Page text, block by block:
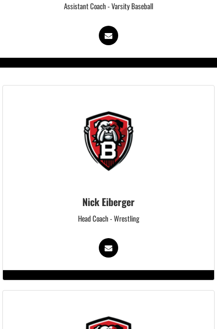
Assistant Coach - Varsity Baseball
Nick Eiberger
Head Coach - Wrestling